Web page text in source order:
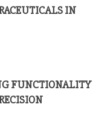
FUNCTIONALITY